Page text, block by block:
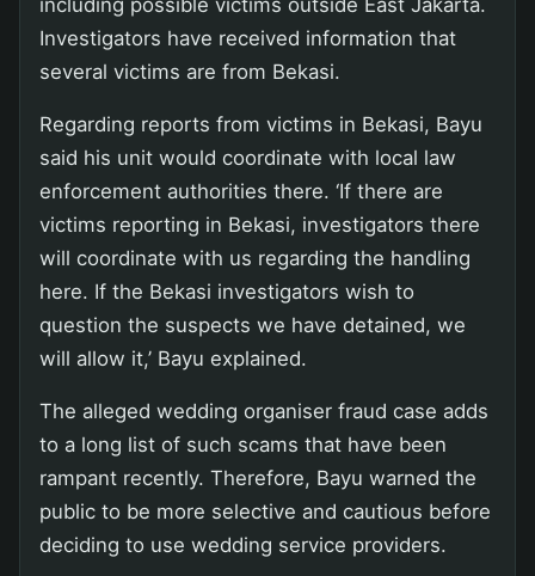
Investigators have received information that
several victims are from Bekasi.
Regarding reports from victims in Bekasi, Bayu
said his unit would coordinate with local law
enforcement authorities there. ‘If there are
victims reporting in Bekasi, investigators there
will coordinate with us regarding the handling
here. If the Bekasi investigators wish to
question the suspects we have detained, we
will allow it,’ Bayu explained.
The alleged wedding organiser fraud case adds
to a long list of such scams that have been
rampant recently. Therefore, Bayu warned the
public to be more selective and cautious before
deciding to use wedding service providers.